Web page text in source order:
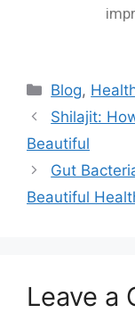
Blog,
Shilajit:
Beautiful
Gut
Beautiful
Leave a